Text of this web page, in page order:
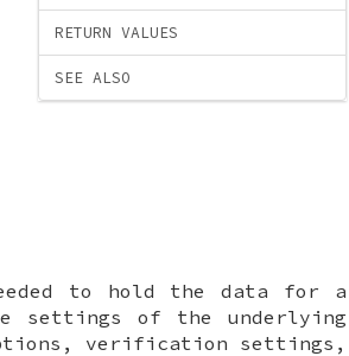
RETURN VALUES
SEE ALSO
to hold the data for a
settings of the underlying
verification settings,